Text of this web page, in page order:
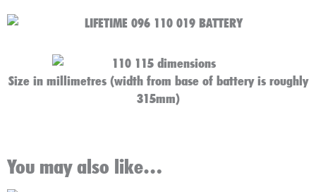
Size in millimetres (width from base of battery is roughly
315mm)
You may also like…